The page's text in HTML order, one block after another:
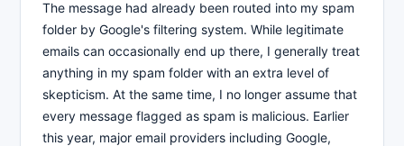
The message had already been routed into my spam
folder by Google's filtering system. While legitimate
emails can occasionally end up there, I generally treat
anything in my spam folder with an extra level of
skepticism. At the same time, I no longer assume that
every message flagged as spam is malicious. Earlier
this year, major email providers including Google,